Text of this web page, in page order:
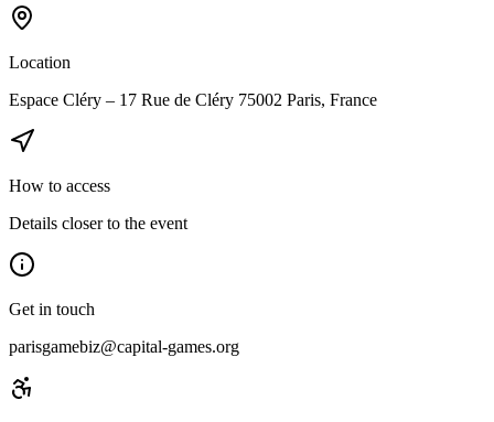
Location
Espace Cléry – 17 Rue de Cléry 75002 Paris, France
How to access
Details closer to the event
Get in touch
parisgamebiz@capital-games.org